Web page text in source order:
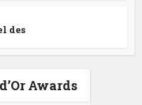
des
Awards